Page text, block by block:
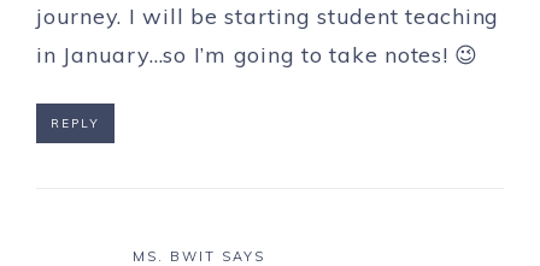
journey. I will be starting student teaching
in January…so I’m going to take notes! 😉
REPLY
MS. BWIT SAYS